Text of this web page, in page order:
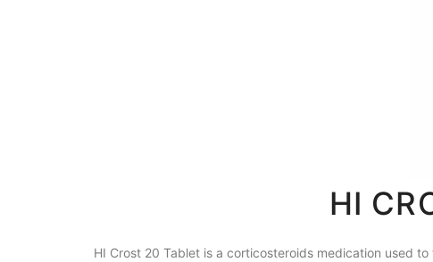
HI
HI Crost 20 Tablet is a corticosteroids medication used